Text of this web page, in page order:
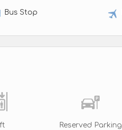
Bus Stop
Reserved Parking